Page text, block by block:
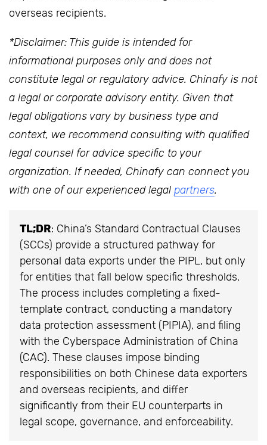
overseas recipients.
*Disclaimer: This guide is intended for
informational purposes only and does not
constitute legal or regulatory advice. Chinafy is not
a legal or corporate advisory entity. Given that
legal obligations vary by business type and
context, we recommend consulting with qualified
legal counsel for advice specific to your
organization. If needed, Chinafy can connect you
with one of our experienced legal partners.
TL;DR: China’s Standard Contractual Clauses
(SCCs) provide a structured pathway for
personal data exports under the PIPL, but only
for entities that fall below specific thresholds.
The process includes completing a fixed-
template contract, conducting a mandatory
data protection assessment (PIPIA), and filing
with the Cyberspace Administration of China
(CAC). These clauses impose binding
responsibilities on both Chinese data exporters
and overseas recipients, and differ
significantly from their EU counterparts in
legal scope, governance, and enforceability.